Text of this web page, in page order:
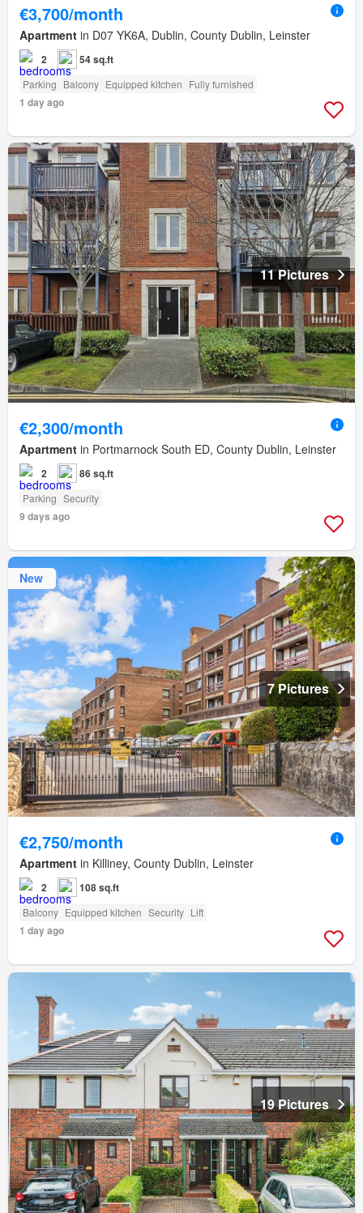
€3,700/month
Apartment in D07 YK6A, Dublin, County Dublin, Leinster
2 54 sq.ft
Parking Balcony Equipped kitchen Fully furnished
1 day ago
11 Pictures
€2,300/month
Apartment in Portmarnock South ED, County Dublin, Leinster
2 86 sq.ft
Parking Security
9 days ago
New
7 Pictures
€2,750/month
Apartment in Killiney, County Dublin, Leinster
2 108 sq.ft
Balcony Equipped kitchen Security Lift
1 day ago
19 Pictures